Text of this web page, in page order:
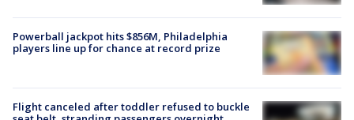
Powerball jackpot hits $856M, Philadelphia
players line up for chance at record prize
Flight canceled after toddler refused to buckle